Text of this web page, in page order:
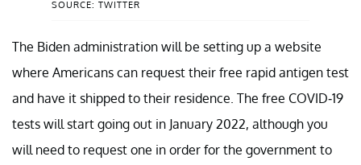
SOURCE: TWITTER
The Biden administration will be setting up a website
where Americans can request their free rapid antigen test
and have it shipped to their residence. The free COVID-19
tests will start going out in January 2022, although you
will need to request one in order for the government to